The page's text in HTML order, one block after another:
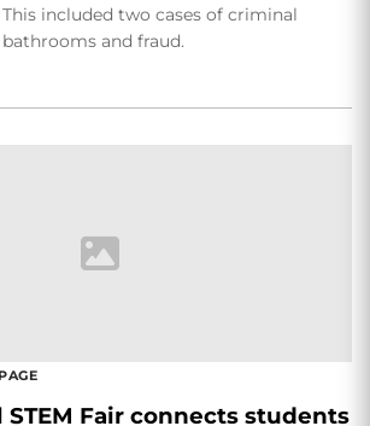
included two cases of criminal
and fraud.
STEM Fair connects students